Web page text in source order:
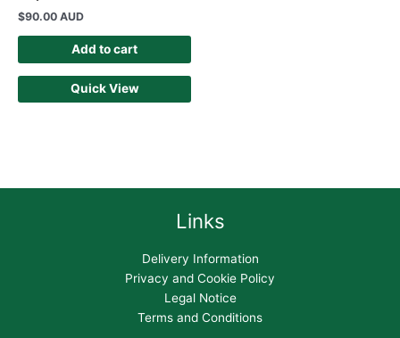
$90.00 AUD
Add to cart
Quick View
Links
Delivery Information
Privacy and Cookie Policy
Legal Notice
Terms and Conditions